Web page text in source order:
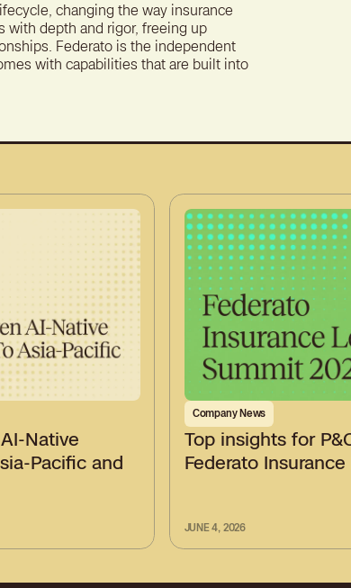
changing the way insurance
with depth and rigor, freeing up
Federato is the independent
with capabilities that are built into
Native
Pacific and
Company News
Top insights for
Federato
JUNE 4, 2026